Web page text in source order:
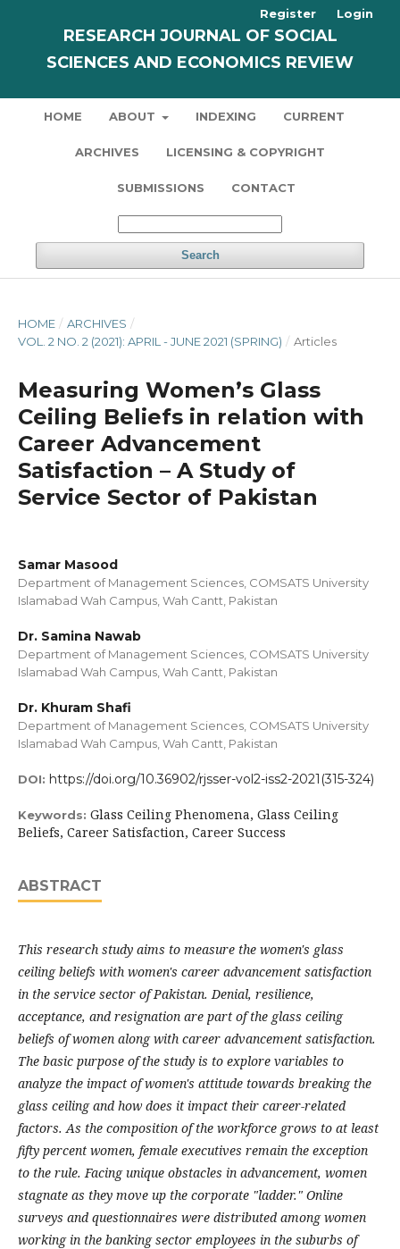
RESEARCH JOURNAL OF SOCIAL
SCIENCES AND ECONOMICS REVIEW
HOME ABOUT INDEXING CURRENT
ARCHIVES LICENSING & COPYRIGHT
SUBMISSIONS CONTACT
Search
Register Login
HOME / ARCHIVES /
VOL. 2 NO. 2 (2021): APRIL - JUNE 2021 (SPRING) / Articles
Measuring Women’s Glass
Ceiling Beliefs in relation with
Career Advancement
Satisfaction – A Study of
Service Sector of Pakistan
Samar Masood
Department of Management Sciences, COMSATS University
Islamabad Wah Campus, Wah Cantt, Pakistan
Dr. Samina Nawab
Department of Management Sciences, COMSATS University
Islamabad Wah Campus, Wah Cantt, Pakistan
Dr. Khuram Shafi
Department of Management Sciences, COMSATS University
Islamabad Wah Campus, Wah Cantt, Pakistan
DOI: https://doi.org/10.36902/rjsser-vol2-iss2-2021(315-324)
Keywords: Glass Ceiling Phenomena, Glass Ceiling
Beliefs, Career Satisfaction, Career Success
ABSTRACT
This research study aims to measure the women's glass
ceiling beliefs with women's career advancement satisfaction
in the service sector of Pakistan. Denial, resilience,
acceptance, and resignation are part of the glass ceiling
beliefs of women along with career advancement satisfaction.
The basic purpose of the study is to explore variables to
analyze the impact of women's attitude towards breaking the
glass ceiling and how does it impact their career-related
factors. As the composition of the workforce grows to at least
fifty percent women, female executives remain the exception
to the rule. Facing unique obstacles in advancement, women
stagnate as they move up the corporate "ladder." Online
surveys and questionnaires were distributed among women
working in the banking sector employees in the suburbs of